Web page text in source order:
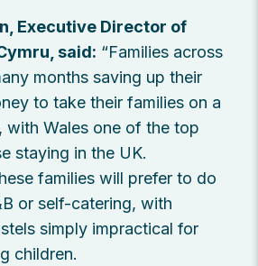
Executive Director of
said: “Families across
months saving up their
to take their families on a
with Wales one of the top
staying in the UK.
families will prefer to do
or self-catering, with
simply impractical for
children.